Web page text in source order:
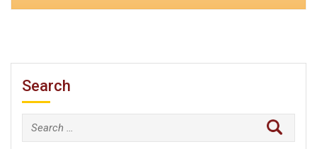
Search
Search
for: